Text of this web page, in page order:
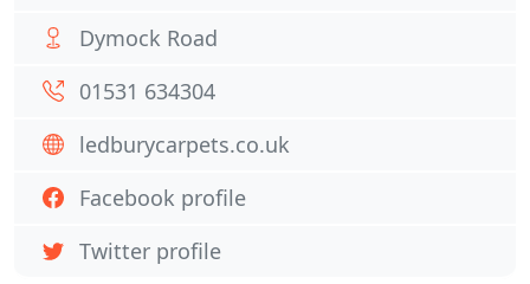
Dymock Road
01531 634304
ledburycarpets.co.uk
Facebook profile
Twitter profile